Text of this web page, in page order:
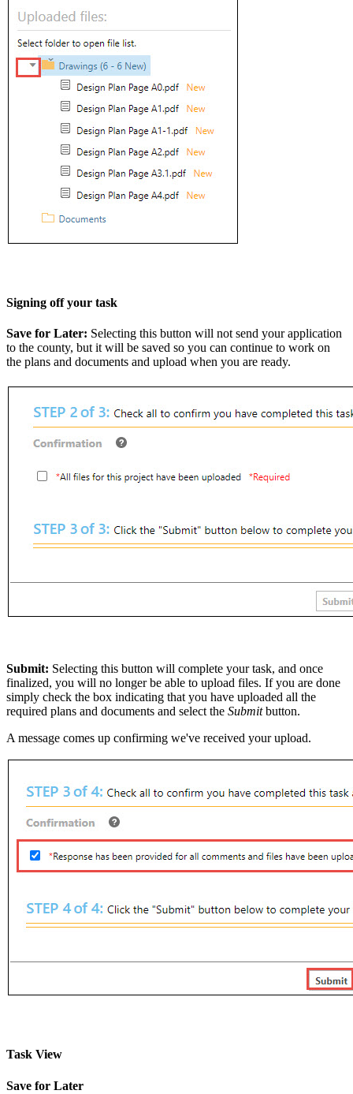
Signing off your task
Save for Later: Selecting this button will not send your application
to the county, but it will be saved so you can continue to work on
the plans and documents and upload when you are ready.
Submit: Selecting this button will complete your task, and once
finalized, you will no longer be able to upload files. If you are done
simply check the box indicating that you have uploaded all the
required plans and documents and select the Submitbutton.
A message comes up confirming we've received your upload.
Task View
Save for Later